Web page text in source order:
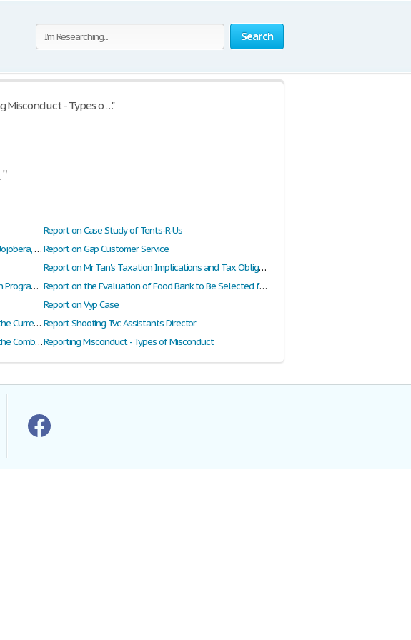
Search
Misconduct - Types o …"
Report on Case Study of Tents-R-Us
Report on Fuel Accounting for Tata Power Ltd, Jojobera, JamshedpurReport on Gap Customer Service
Report on Mr Tan's Taxation Implications and Tax Obligations Within the Uk
Report on Self Managed Behaviour Modification Programme
Report on the Evaluation of Food Bank to Be Selected for Receiving the Rotaract Charity Fund
Report on Vyp Case
Report Provides an Analysis and Evaluation of the Current Three Accidents That Occurred at the Plant in 2012 Report Shooting Tvc Assistants Director
Reported Risk-Taking and Consequences from the Combined Use of Alcohol and Energy DrinksReporting Misconduct - Types of Misconduct